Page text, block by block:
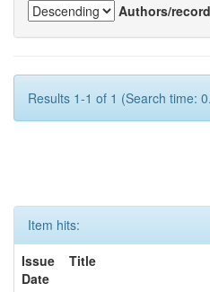
Authors/record
Results 1-1 of 1 (Search time:
Item hits:
Issue
Date
Title